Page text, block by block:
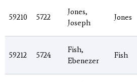
59210 5722
Jones,
Joseph
Jones
59212 5724
Fish,
Ebenezer
Fish